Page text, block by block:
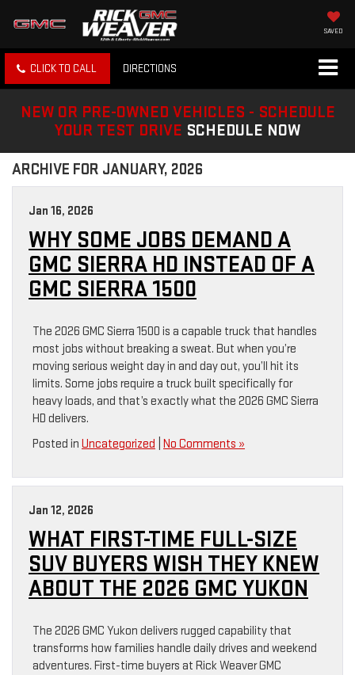
SAVED
CLICK TO CALL DIRECTIONS
NEW OR PRE-OWNED VEHICLES - SCHEDULE
YOUR TEST DRIVE SCHEDULE NOW
ARCHIVE FOR JANUARY, 2026
Jan 16, 2026
WHY SOME JOBS DEMAND A
GMC SIERRA HD INSTEAD OF A
GMC SIERRA 1500
The 2026 GMC Sierra 1500 is a capable truck that handles
most jobs without breaking a sweat. But when you’re
moving serious weight day in and day out, you’ll hit its
limits. Some jobs require a truck built specifically for
heavy loads, and that’s exactly what the 2026 GMC Sierra
HD delivers.
Posted in Uncategorized No Comments »
Jan 12, 2026
WHAT FIRST-TIME FULL-SIZE
SUV BUYERS WISH THEY KNEW
ABOUT THE 2026 GMC YUKON
The 2026 GMC Yukon delivers rugged capability that
transforms how families handle daily drives and weekend
adventures. First-time buyers at Rick Weaver GMC